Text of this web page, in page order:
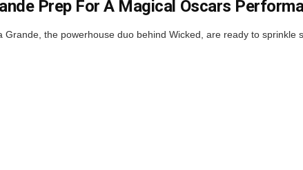
Prep For A Magical Oscars
Grande, the powerhouse duo behind Wicked, are ready to sprinkle